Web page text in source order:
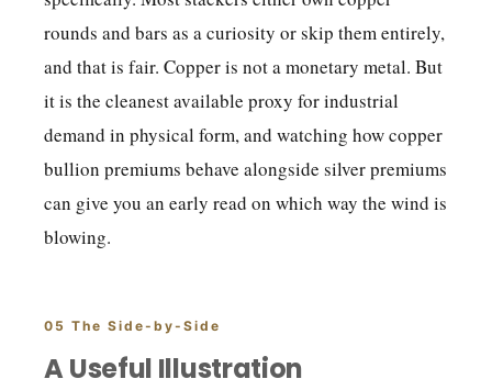
rounds and bars as a curiosity or skip them entirely,
and that is fair. Copper is not a monetary metal. But
it is the cleanest available proxy for industrial
demand in physical form, and watching how copper
bullion premiums behave alongside silver premiums
can give you an early read on which way the wind is
blowing.
05 The Side-by-Side
A Useful Illustration